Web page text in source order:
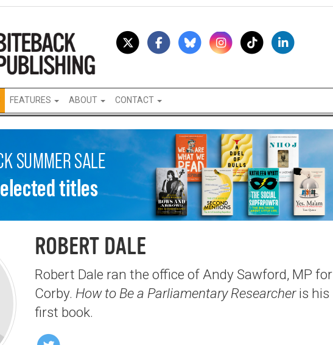
FEATURES ABOUT CONTACT
ROBERT DALE
Robert Dale ran the office of Andy Sawford, MP for
Corby. How to Be a Parliamentary Researcheris his
first book.